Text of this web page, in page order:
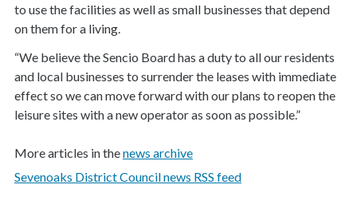
to use the facilities as well as small businesses that depend
on them for a living.
“We believe the Sencio Board has a duty to all our residents
and local businesses to surrender the leases with immediate
effect so we can move forward with our plans to reopen the
leisure sites with a new operator as soon as possible.”
More articles in thenews archive
Sevenoaks District Council news RSS feed